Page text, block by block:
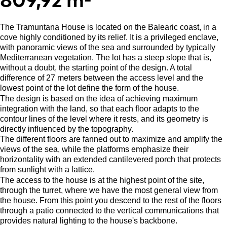
The Tramuntana House is located on the Balearic coast, in a
cove highly conditioned by its relief. It is a privileged enclave,
with panoramic views of the sea and surrounded by typically
Mediterranean vegetation. The lot has a steep slope that is,
without a doubt, the starting point of the design. A total
difference of 27 meters between the access level and the
lowest point of the lot define the form of the house.
The design is based on the idea of achieving maximum
integration with the land, so that each floor adapts to the
contour lines of the level where it rests, and its geometry is
directly influenced by the topography.
The different floors are fanned out to maximize and amplify the
views of the sea, while the platforms emphasize their
horizontality with an extended cantilevered porch that protects
from sunlight with a lattice.
The access to the house is at the highest point of the site,
through the turret, where we have the most general view from
the house. From this point you descend to the rest of the floors
through a patio connected to the vertical communications that
provides natural lighting to the house's backbone.